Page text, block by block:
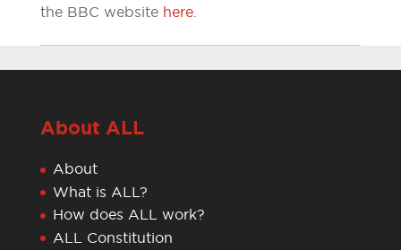
the BBC website here.
About ALL
About
What is ALL?
How does ALL work?
ALL Constitution